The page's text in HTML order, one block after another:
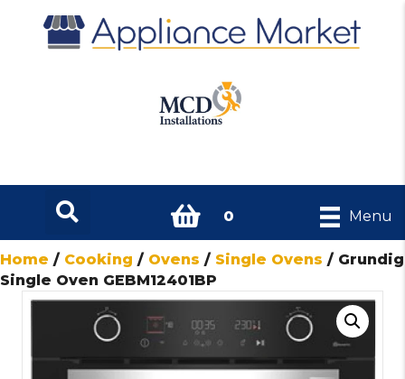
0 Menu
Home / Cooking / Ovens / Single Ovens / Grundig
Single Oven GEBM12401BP